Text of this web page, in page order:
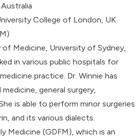
College of London, UK
Medicine, University of Sydney,
in various public hospitals for
practice. Dr. Winnie has
general surgery,
is able to perform minor surgeries
and its various dialects.
Medicine (GDFM), which is an